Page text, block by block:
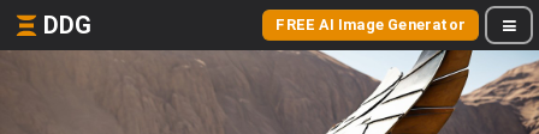
DDG FREE AI Image Generator